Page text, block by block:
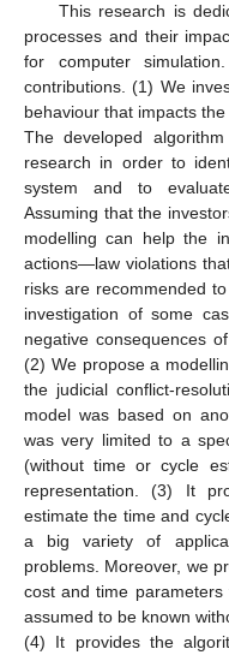
This research is
processes and their
for computer
contributions. (1) We
behaviour that impacts
The developed
research in order to
system and to
Assuming that the
modelling can help the
actions—law violations
risks are recommended
investigation of some
negative consequences
(2) We propose a
the judicial conflict-
model was based on
was very limited to a
(without time or cycle
representation. (3) It
estimate the time and
a big variety of
problems. Moreover, we
cost and time
assumed to be known
(4) It provides the